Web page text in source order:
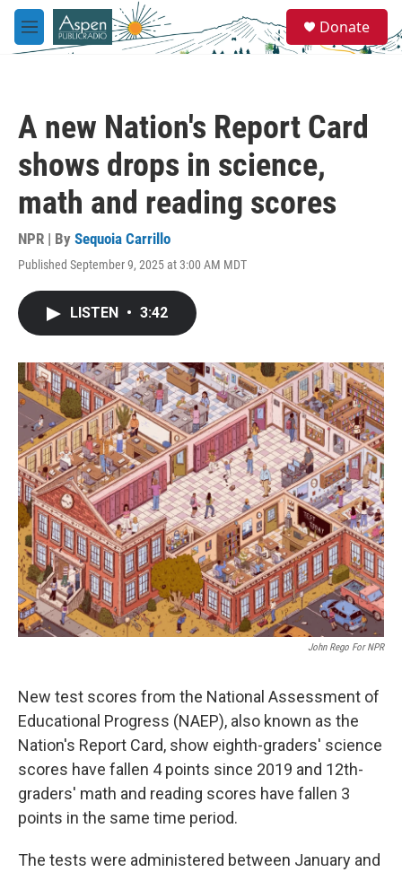
Skip to main content
M
e
e
a
Donate
A new Nation's Report Card
shows drops in science,
math and reading scores
NPR | By Sequoia Carrillo
Published September 9, 2025 at 3:00 AM MDT
LISTEN • 3:42
John Rego For NPR
New test scores from the National Assessment of
Educational Progress (NAEP), also known as the
Nation's Report Card, show eighth-graders' science
scores have fallen 4 points since 2019 and 12th-
graders' math and reading scores have fallen 3
points in the same time period.
The tests were administered between January and